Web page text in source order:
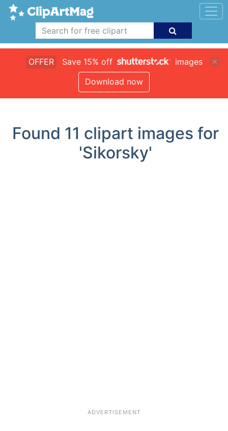
OFFER Save 15% off
images
Download now
Found 11 clipart images for
'Sikorsky'
ADVERTISEMENT